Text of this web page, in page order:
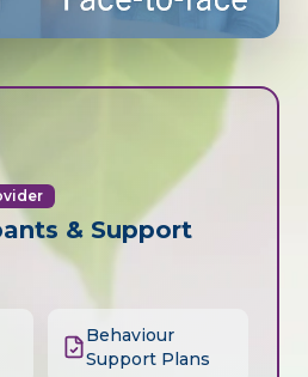
& Support
Behaviour
Support Plans